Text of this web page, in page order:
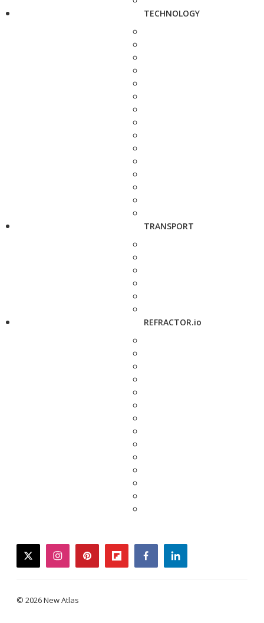
TECHNOLOGY
TRANSPORT
REFRACTOR.io
twitterinstagrampinterestflipboardfacebooklinkedin
© 2026 New Atlas